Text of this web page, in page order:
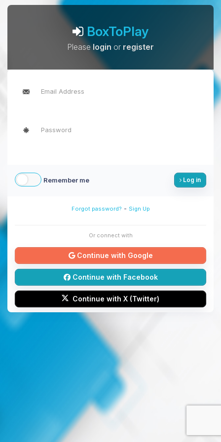
BoxToPlay
Pleaselogin or register
Remember me Log in
Forgot password? - Sign Up
Or connect with
Continue with Google
Continue with Facebook
Continue with X (Twitter)